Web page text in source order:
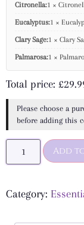
Citronella:1 ×
Eucalyptus:1 ×
Clary Sage:1 × Clary
Palmarosa:1 ×
Total price: £
Please choose a
before adding this
Add
Category: